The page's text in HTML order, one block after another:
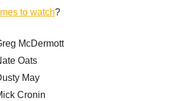
to watch?
McDermott
Oats
May
Cronin